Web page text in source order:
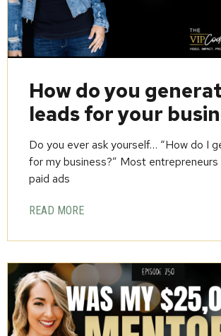
How do you
leads for your
Do you ever ask yourself… “How do I
for my business?” Most
paid ads
READ MORE